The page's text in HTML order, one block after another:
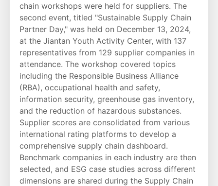
chain workshops were held for suppliers. The
second event, titled "Sustainable Supply Chain
Partner Day," was held on December 13, 2024,
at the Jiantan Youth Activity Center, with 137
representatives from 129 supplier companies in
attendance. The workshop covered topics
including the Responsible Business Alliance
(RBA), occupational health and safety,
information security, greenhouse gas inventory,
and the reduction of hazardous substances.
Supplier scores are consolidated from various
international rating platforms to develop a
comprehensive supply chain dashboard.
Benchmark companies in each industry are then
selected, and ESG case studies across different
dimensions are shared during the Supply Chain